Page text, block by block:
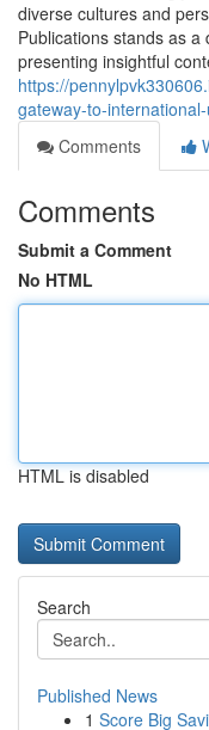
diverse cultures and
Publications stands as
presenting insightful
https://
gateway-to-
Comments
Comments
Submit a Comment
No HTML
HTML is disabled
Search
Published News
1 Score Big